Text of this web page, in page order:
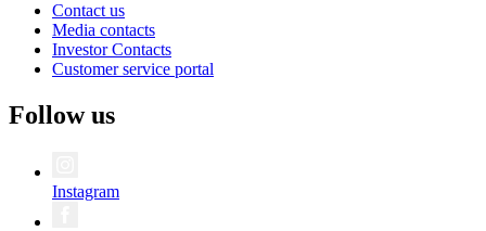
Contact us
Media contacts
Investor Contacts
Customer service portal
Follow us
Instagram